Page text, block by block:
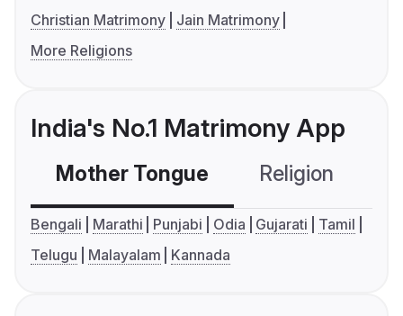
Christian Matrimony
Jain Matrimony
More Religions
India's No.1 Matrimony App
Mother Tongue Religion
Bengali Marathi Punjabi Odia Gujarati
Tamil
Telugu
Malayalam Kannada